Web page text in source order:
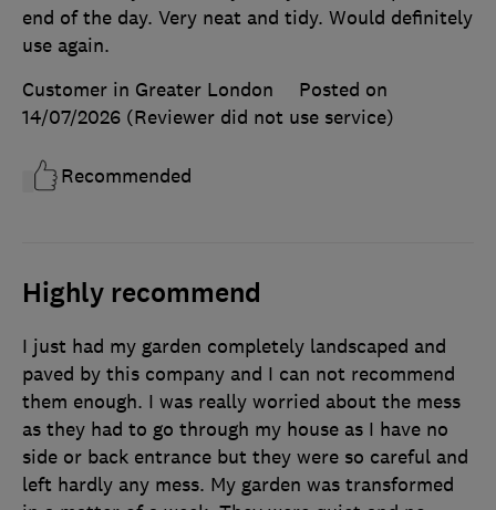
end of the day. Very neat and tidy. Would definitely
use again.
Customer in Greater London
Posted on
14/07/2026 (Reviewer did not use service)
Recommended
Highly recommend
I just had my garden completely landscaped and
paved by this company and I can not recommend
them enough. I was really worried about the mess
as they had to go through my house as I have no
side or back entrance but they were so careful and
left hardly any mess. My garden was transformed